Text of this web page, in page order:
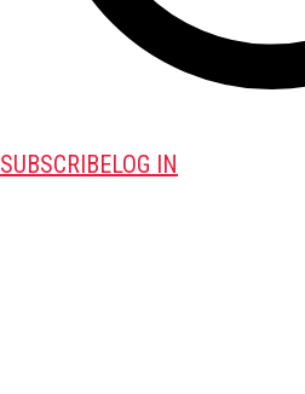
SUBSCRIBELOG IN